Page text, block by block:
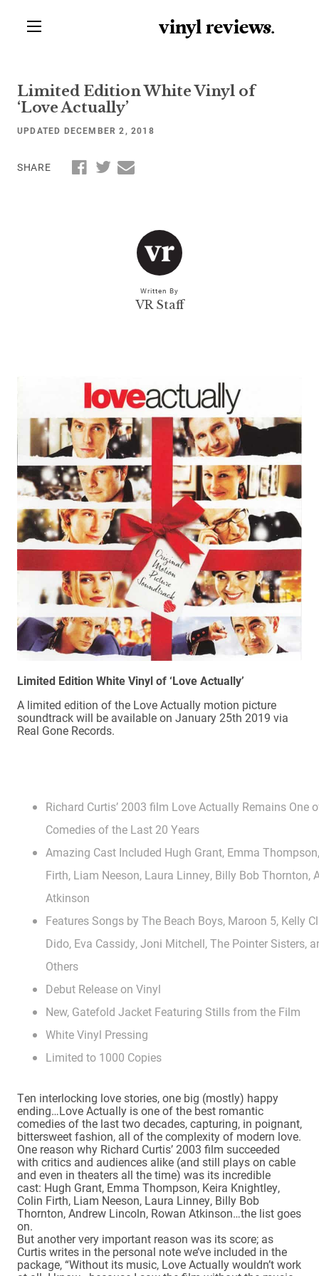
vinyl reviews.
Limited Edition White Vinyl of
‘Love Actually’
UPDATED DECEMBER 2, 2018
SHARE
Written By
VR Staff
Limited Edition White Vinyl of ‘Love Actually’
A limited edition of the Love Actually motion picture
soundtrack will be available on January 25th 2019 via
Real Gone Records.
Richard Curtis’ 2003 film Love Actually Remains One
Comedies of the Last 20 Years
Amazing Cast Included Hugh Grant, Emma
Firth, Liam Neeson, Laura Linney, Billy Bob Thornton,
Atkinson
Features Songs by The Beach Boys, Maroon 5, Kelly
Dido, Eva Cassidy, Joni Mitchell, The Pointer Sisters,
Others
Debut Release on Vinyl
New, Gatefold Jacket Featuring Stills from the Film
White Vinyl Pressing
Limited to 1000 Copies
Ten interlocking love stories, one big (mostly) happy
ending…Love Actually is one of the best romantic
comedies of the last two decades, capturing, in poignant,
bittersweet fashion, all of the complexity of modern love.
One reason why Richard Curtis’ 2003 film succeeded
with critics and audiences alike (and still plays on cable
and even in theaters all the time) was its incredible
cast: Hugh Grant, Emma Thompson, Keira Knightley,
Colin Firth, Liam Neeson, Laura Linney, Billy Bob
Thornton, Andrew Lincoln, Rowan Atkinson…the list goes
on.
But another very important reason was its score; as
Curtis writes in the personal note we’ve included in the
package, “Without its music, Love Actually wouldn’t work